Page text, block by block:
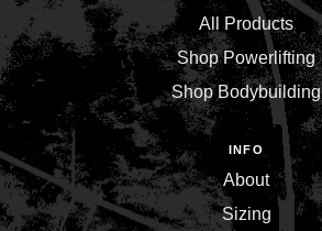
All Products
Shop Powerlifting
Shop Bodybuilding
INFO
About
Sizing